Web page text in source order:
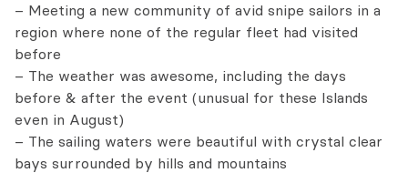
– Meeting a new community of avid snipe sailors in a
region where none of the regular fleet had visited
before
– The weather was awesome, including the days
before & after the event (unusual for these Islands
even in August)
– The sailing waters were beautiful with crystal clear
bays surrounded by hills and mountains